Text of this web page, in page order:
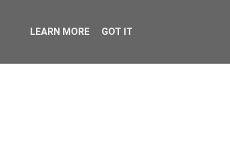
LEARN MORE GOT IT